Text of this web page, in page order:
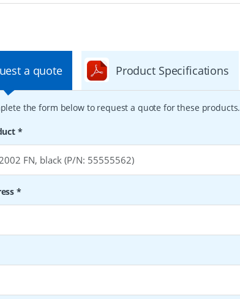
a quote Product Specifications
the form below to request a quote for these products.
*
*